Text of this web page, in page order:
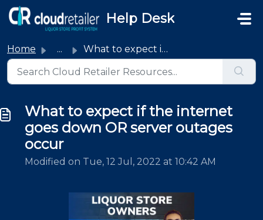
Skip to main content
Help Desk
Home ... What to expect if the internet goes down OR server outage...
What to expect if the internet
goes down OR server outages
occur
Modified on Tue, 12 Jul, 2022 at 10:42 AM